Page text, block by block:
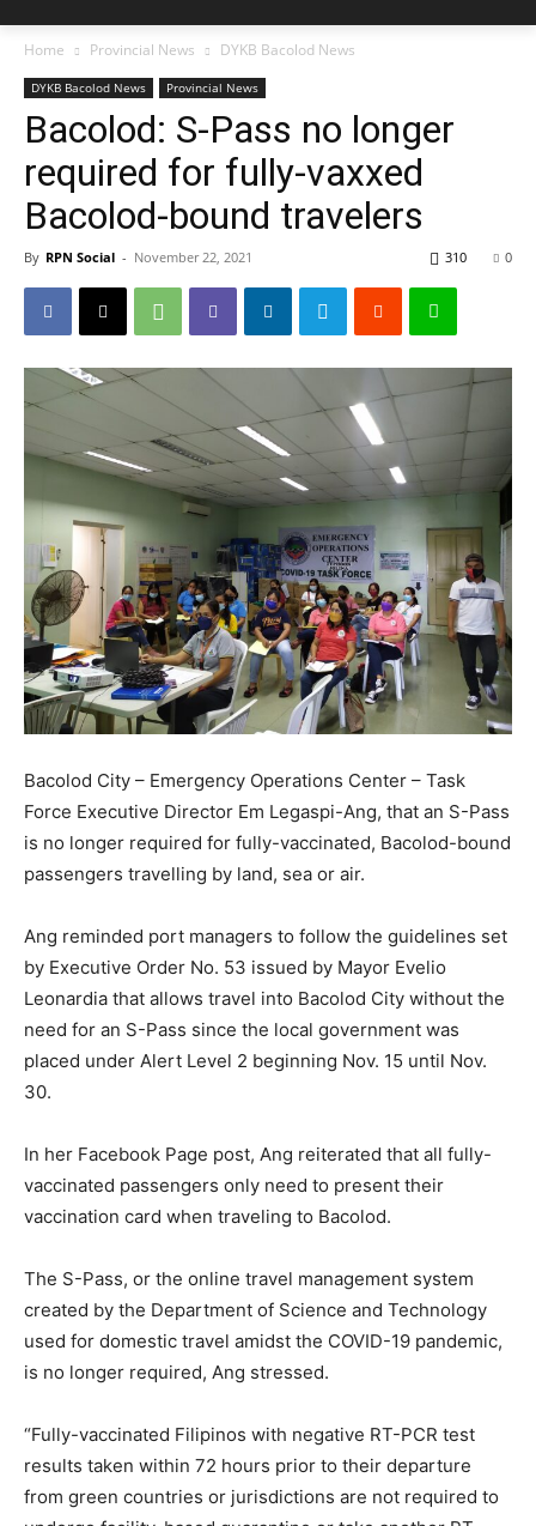
Home Provincial News DYKB Bacolod News
DYKB Bacolod News Provincial News
Bacolod: S-Pass no longer
required for fully-vaxxed
Bacolod-bound travelers
By RPN Social - November 22, 2021 0
310
Bacolod City – Emergency Operations Center – Task
Force Executive Director Em Legaspi-Ang, that an S-Pass
is no longer required for fully-vaccinated, Bacolod-bound
passengers travelling by land, sea or air.
Ang reminded port managers to follow the guidelines set
by Executive Order No. 53 issued by Mayor Evelio
Leonardia that allows travel into Bacolod City without the
need for an S-Pass since the local government was
placed under Alert Level 2 beginning Nov. 15 until Nov.
30.
In her Facebook Page post, Ang reiterated that all fully-
vaccinated passengers only need to present their
vaccination card when traveling to Bacolod.
The S-Pass, or the online travel management system
created by the Department of Science and Technology
used for domestic travel amidst the COVID-19 pandemic,
is no longer required, Ang stressed.
“Fully-vaccinated Filipinos with negative RT-PCR test
results taken within 72 hours prior to their departure
from green countries or jurisdictions are not required to